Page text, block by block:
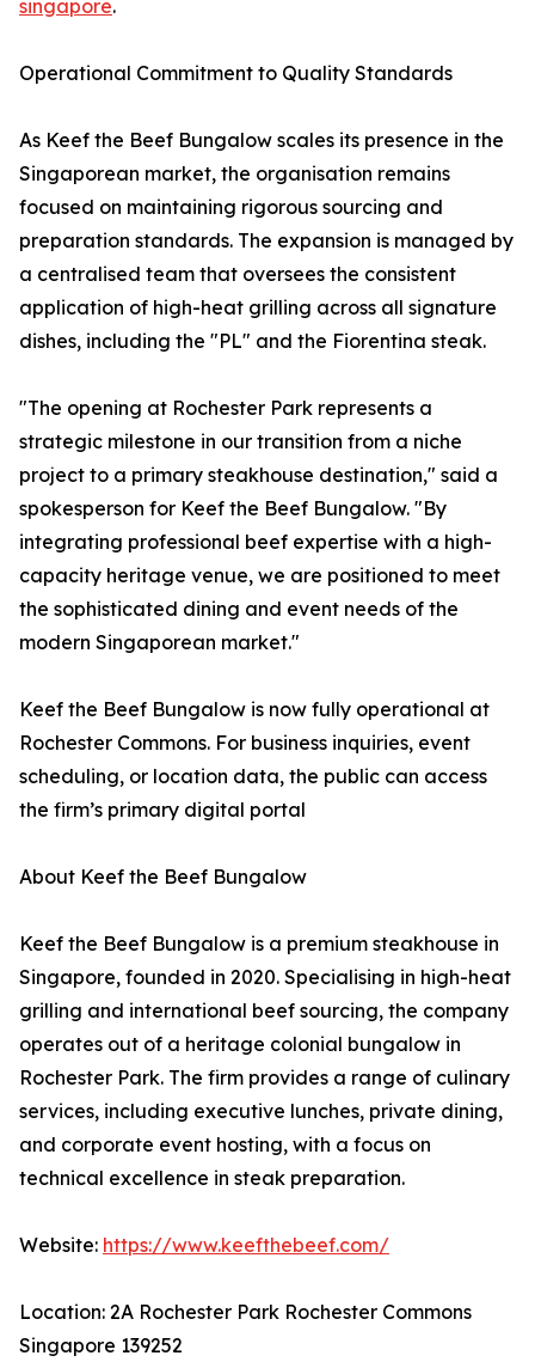
singapore.
Operational Commitment to Quality Standards
As Keef the Beef Bungalow scales its presence in the
Singaporean market, the organisation remains
focused on maintaining rigorous sourcing and
preparation standards. The expansion is managed by
a centralised team that oversees the consistent
application of high-heat grilling across all signature
dishes, including the "PL" and the Fiorentina steak.
"The opening at Rochester Park represents a
strategic milestone in our transition from a niche
project to a primary steakhouse destination," said a
spokesperson for Keef the Beef Bungalow. "By
integrating professional beef expertise with a high-
capacity heritage venue, we are positioned to meet
the sophisticated dining and event needs of the
modern Singaporean market."
Keef the Beef Bungalow is now fully operational at
Rochester Commons. For business inquiries, event
scheduling, or location data, the public can access
the firm’s primary digital portal
About Keef the Beef Bungalow
Keef the Beef Bungalow is a premium steakhouse in
Singapore, founded in 2020. Specialising in high-heat
grilling and international beef sourcing, the company
operates out of a heritage colonial bungalow in
Rochester Park. The firm provides a range of culinary
services, including executive lunches, private dining,
and corporate event hosting, with a focus on
technical excellence in steak preparation.
Website: https://www.keefthebeef.com/
Location: 2A Rochester Park Rochester Commons
Singapore 139252